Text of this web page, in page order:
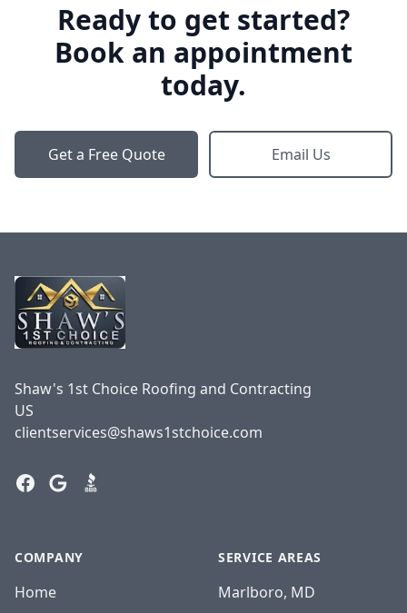
Ready to get started?
Book an appointment
today.
Get a Free Quote Email Us
Shaw's 1st Choice Roofing and Contracting
US
clientservices@shaws1stchoice.com
FacebookGoogle
BBB
COMPANY
Home
SERVICE AREAS
Marlboro, MD